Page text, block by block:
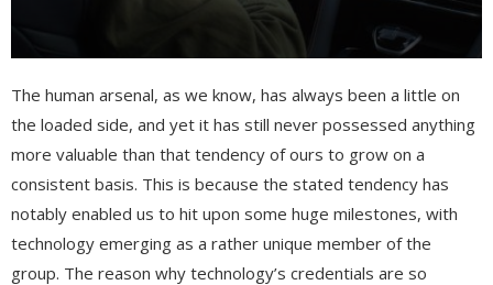
The human arsenal, as we know, has always been a little on
the loaded side, and yet it has still never possessed anything
more valuable than that tendency of ours to grow on a
consistent basis. This is because the stated tendency has
notably enabled us to hit upon some huge milestones, with
technology emerging as a rather unique member of the
group. The reason why technology’s credentials are so